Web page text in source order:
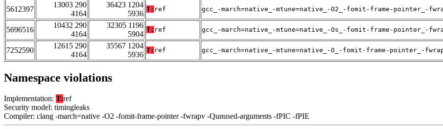
5612397
13003 290
4164
36423 1204
5936
T: ref gcc_-march=native_-mtune=native_-O2_-fomit-frame-pointer_-
5696516
10432 290
4164
32305 1196
5904
T: ref gcc_-march=native_-mtune=native_-Os_-fomit-frame-pointer_-
7252590
12615 290
4164
35567 1204
5936
T: ref gcc_-march=native_-mtune=native_-O_-fomit-frame-pointer_-
Namespace violations
Implementation: T:ref
Security model: timingleaks
Compiler: clang -march=native -O2 -fomit-frame-pointer -fwrapv -Qunused-arguments -fPIC -fPIE